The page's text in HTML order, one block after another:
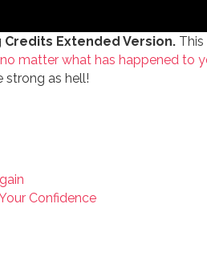
Credits Extended Version.This
no matter what has happened to
strong as hell!
Confidence